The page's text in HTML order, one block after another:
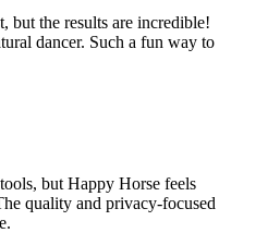
but the results are incredible!
dancer. Such a fun way to
but Happy Horse feels
quality and privacy-focused